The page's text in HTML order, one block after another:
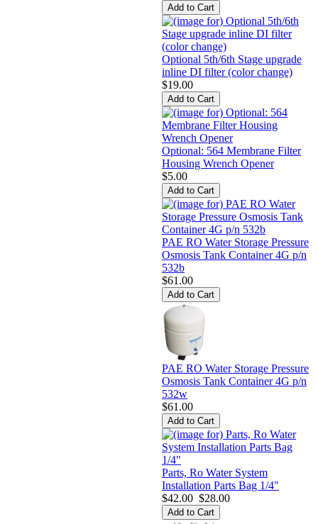
Optional 5th/6th Stage upgrade
inline DI filter (color change)
$19.00
Optional: 564 Membrane Filter
Housing Wrench Opener
$5.00
PAE RO Water Storage Pressure
Osmosis Tank Container 4G p/n
532b
$61.00
PAE RO Water Storage Pressure
Osmosis Tank Container 4G p/n
532w
$61.00
Parts, Ro Water System
Installation Parts Bag 1/4"
$42.00 $28.00